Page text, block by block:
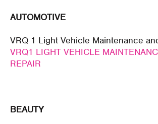
AUTOMOTIVE
VRQ 1 Light Vehicle Maintenance
VRQ1 LIGHT VEHICLE
REPAIR
BEAUTY